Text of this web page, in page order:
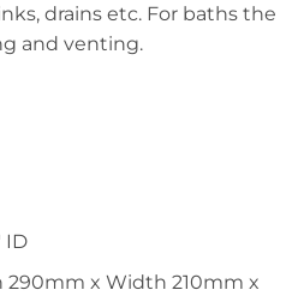
drains etc. For baths the
and venting.
ID
290mm x Width 210mm x